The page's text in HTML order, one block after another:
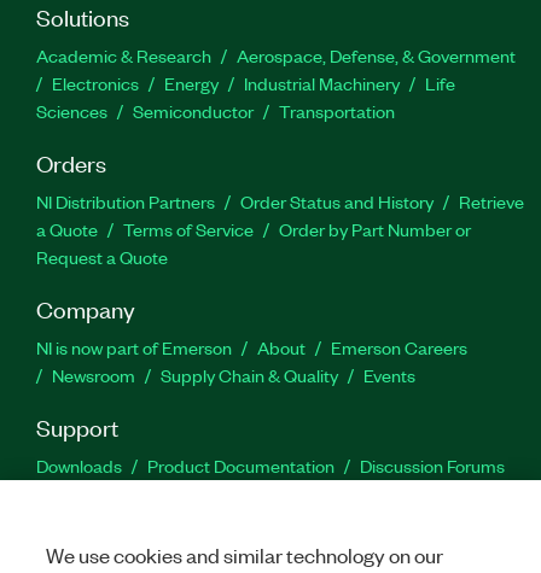
Solutions
Academic & Research
Aerospace, Defense, & Government
Electronics
Energy Industrial Machinery
Life
Sciences
Semiconductor Transportation
Orders
NI Distribution Partners Order Status and History
Retrieve
a Quote
Terms of Service
Order by Part Number or
Request a Quote
Company
NI is now part of Emerson About
Emerson Careers
Newsroom
Supply Chain & Quality Events
Support
Downloads Product Documentation
Discussion Forums
We use cookies and similar technology on our